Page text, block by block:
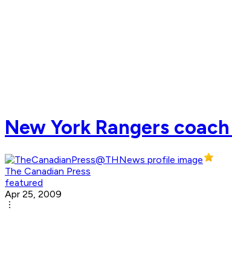
New York Rangers
The Canadian Press
featured
Apr 25, 2009